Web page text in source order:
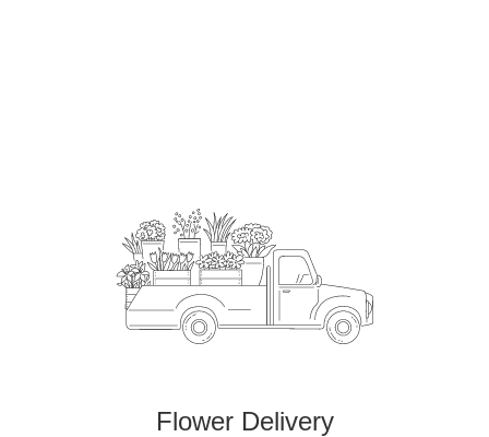
Flower Delivery